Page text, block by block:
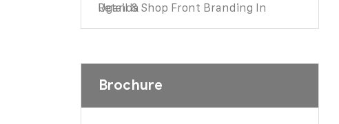
Retail & Shop Front Branding In Uganda
Brochure